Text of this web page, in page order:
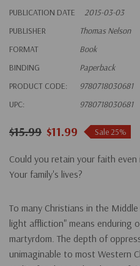
PUBLICATION DATE
2015-03-03
PUBLISHER
Thomas Nelson
FORMAT
Book
BINDING
Paperback
PRODUCT CODE:
9780718030681
UPC:
9780718030681
$15.99 $11.99 Sale 25%
Could you retain your faith
Your family's lives?
To many Christians in the
light affliction" means enduring
martyrdom. The depth of
unimaginable to most Western